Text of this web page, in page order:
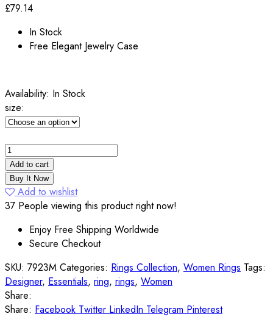
£79.14
In Stock
Free Elegant Jewelry Case
Availability: In Stock
size:
Add to cart
Buy It Now
Add to wishlist
37 People viewing this product right now!
Enjoy Free Shipping Worldwide
Secure Checkout
SKU: 7923M Categories: Rings Collection, Women Rings Tags:
Designer, Essentials, ring, rings, Women
Share:
Share: Facebook Twitter LinkedIn Telegram Pinterest